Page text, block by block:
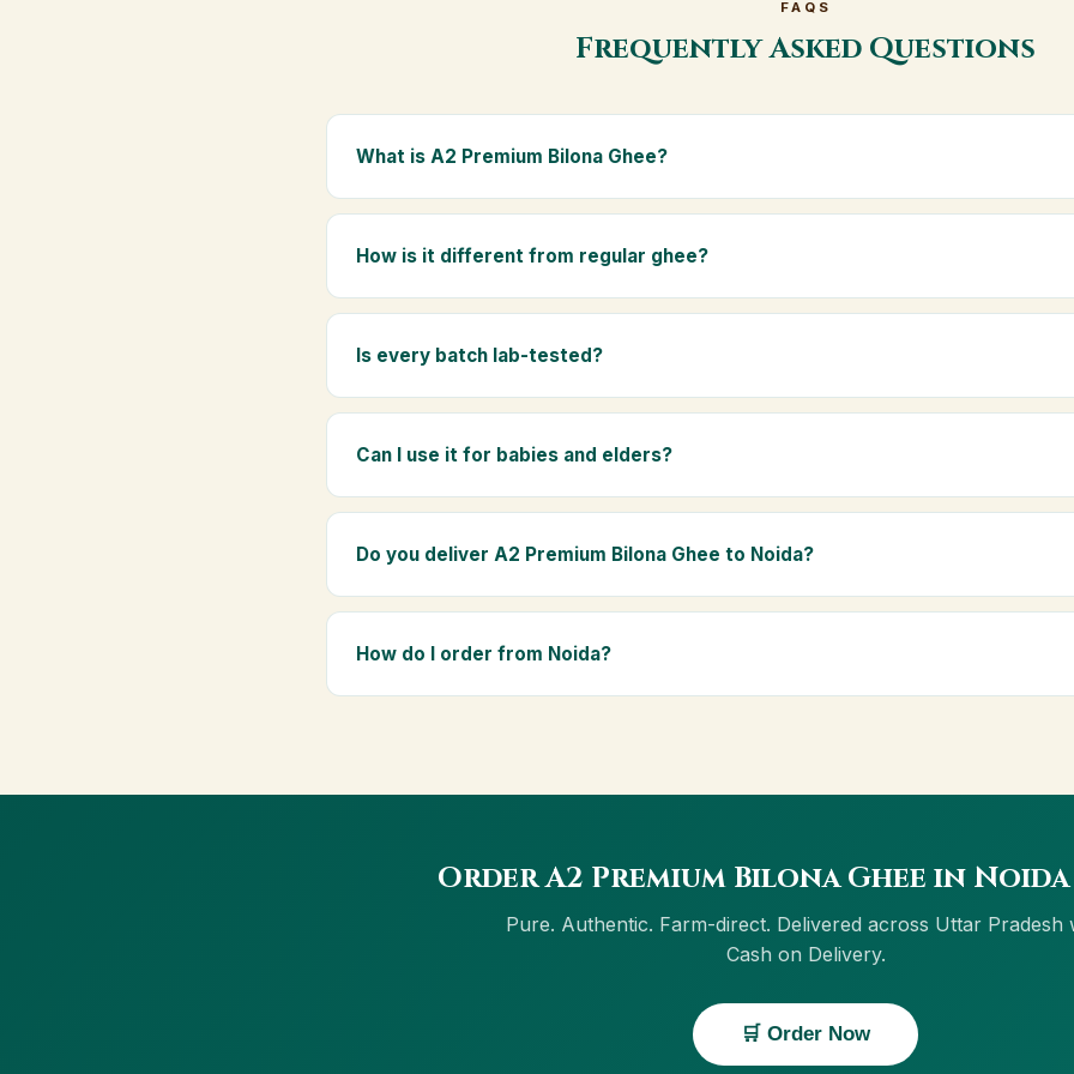
FAQS
Frequently Asked Questions
What is A2 Premium Bilona Ghee?
A2 Premium Bilona Ghee is made from the A2 milk of indigenous Gir cows. The Bilona
traditional golden aroma.
How is it different from regular ghee?
Regular ghee is made from mixed-breed (A1) cow milk using industrial cream separation.
Is every batch lab-tested?
Yes. Every batch is lab-tested at certified laboratories for purity, A2 protein content,
Can I use it for babies and elders?
Absolutely. Being pure and chemical-free, A2 Premium Bilona Ghee is ideal for baby
Do you deliver A2 Premium Bilona Ghee to Noida?
Yes — we deliver to Noida and across Uttar Pradesh, including Varanasi, Meerut,
How do I order from Noida?
Order A2 Premium Bilona Ghee in
Pure. Authentic. Farm-direct. Delivered across Uttar Pradesh
Cash on Delivery.
🛒 Order Now